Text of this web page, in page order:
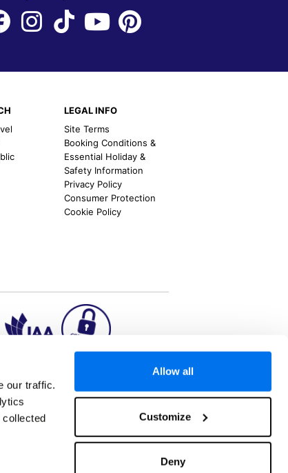
our traffic.
collected
Allow all
Customize
Deny
LEGAL INFO
Site Terms
Booking Conditions &
Essential Holiday &
Safety Information
Privacy Policy
Consumer Protection
Cookie Policy
once-in-a-lifetime adventures and all-
Phuket, Europe and a myriad of